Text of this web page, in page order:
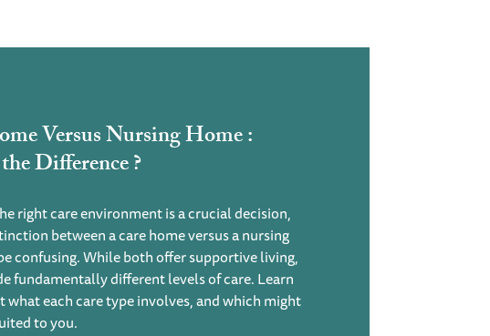
Versus Nursing Home :
Difference ?
right care environment is a crucial decision,
between a care home versus a nursing
confusing. While both offer supportive living,
fundamentally different levels of care. Learn
what each care type involves, and which might
to you.